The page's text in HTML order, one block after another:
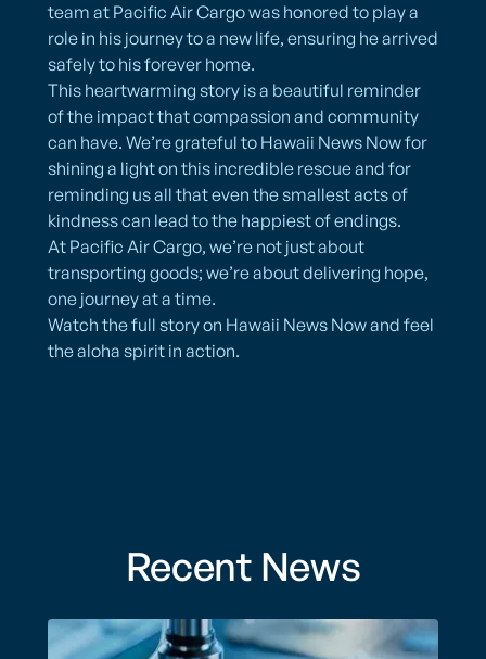
team at Pacific Air Cargo was honored to play a
role in his journey to a new life, ensuring he arrived
safely to his forever home.
This heartwarming story is a beautiful reminder
of the impact that compassion and community
can have. We’re grateful to Hawaii News Now for
shining a light on this incredible rescue and for
reminding us all that even the smallest acts of
kindness can lead to the happiest of endings.
At Pacific Air Cargo, we’re not just about
transporting goods; we’re about delivering hope,
one journey at a time.
Watch the full story on Hawaii News Now and feel
the aloha spirit in action.
Recent News